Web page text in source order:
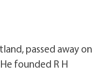
passed away on
founded R H